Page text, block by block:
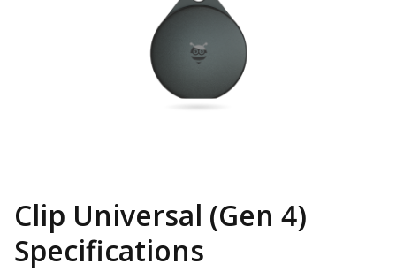
Clip Universal (Gen 4)
Specifications